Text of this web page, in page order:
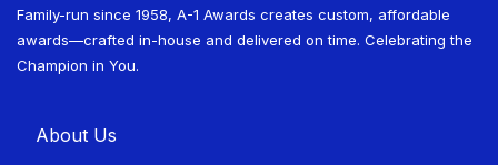
Family-run since 1958, A-1 Awards creates custom, affordable
awards—crafted in-house and delivered on time. Celebrating the
Champion in You.
About U​​s